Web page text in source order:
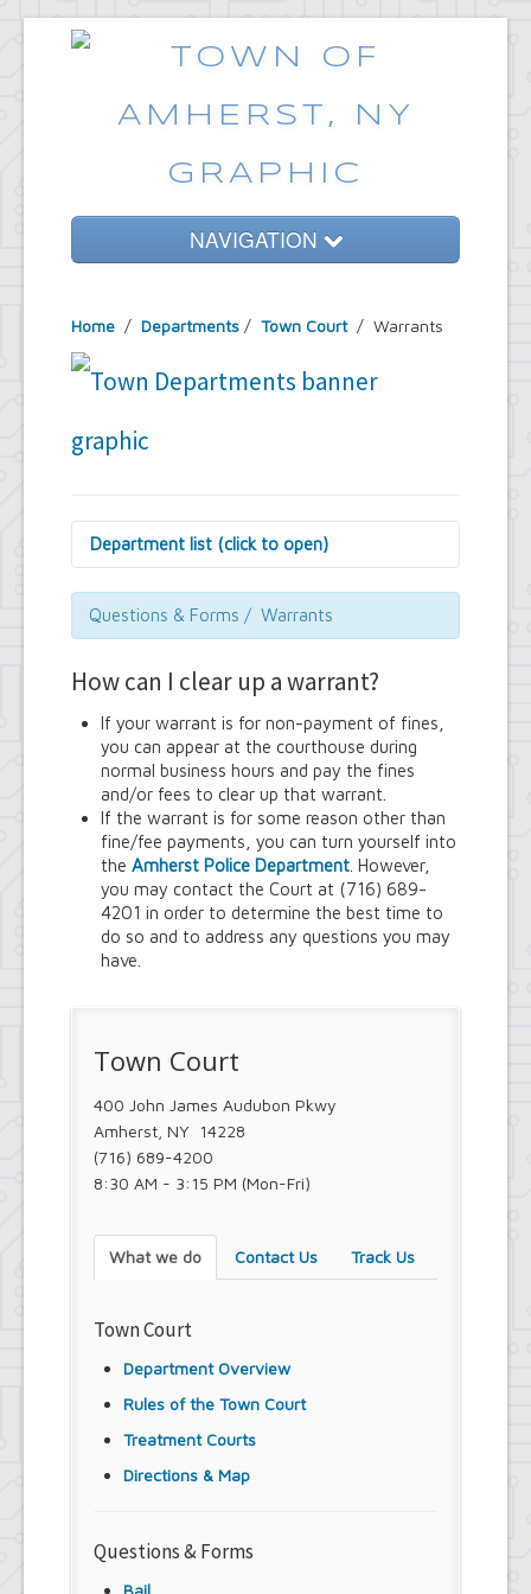
NAVIGATION
Government
Services
News
Home / Departments / Town Court / Warrants
Department list (click to open)
Assessor's Office
Attorney's Office
Building Department
Comptroller's Office
Councilmembers
Department of Information Technology
Economic Development
Emergency Services & Safety
Engineering Department
Finance Department
Highway Department
Human Resources
Office of the Supervisor
Planning Department
Police Department
Youth and Recreation Department
Questions & Forms / Warrants
How can I clear up a warrant?
If your warrant is for non-payment of fines,
you can appear at the courthouse during
normal business hours and pay the fines
and/or fees to clear up that warrant.
If the warrant is for some reason other than
fine/fee payments, you can turn yourself into
the Amherst Police Department . However,
you may contact the Court at (716) 689-
4201 in order to determine the best time to
do so and to address any questions you may
have.
Town Court
400 John James Audubon Pkwy
Amherst, NY 14228
(716) 689-4200
8:30 AM - 3:15 PM (Mon-Fri)
What we do Contact Us Track Us
Town Court
Department Overview
Rules of the Town Court
Treatment Courts
Directions & Map
Questions & Forms
Bail